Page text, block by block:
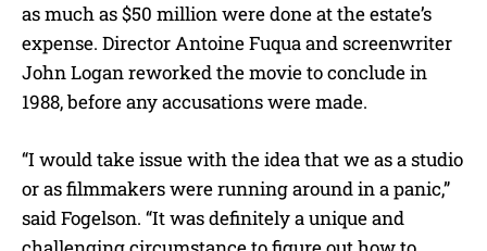
as much as $50 million were done at the estate’s
expense. Director Antoine Fuqua and screenwriter
John Logan reworked the movie to conclude in
1988, before any accusations were made.
“I would take issue with the idea that we as a studio
or as filmmakers were running around in a panic,”
said Fogelson. “It was definitely a unique and